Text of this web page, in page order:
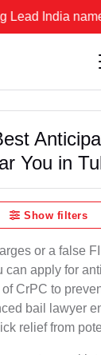
name to
You in
Show filters
or a false
can apply for
CrPC to
bail lawyer
relief from